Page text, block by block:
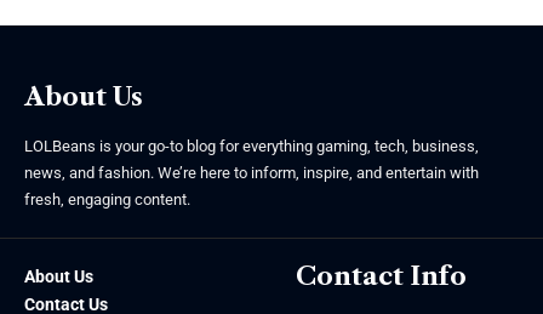
About Us
LOLBeans is your go-to blog for everything gaming, tech, business,
news, and fashion. We’re here to inform, inspire, and entertain with
fresh, engaging content.
About Us
Contact Us
Contact Info